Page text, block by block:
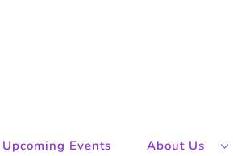
Upcoming Events About Us